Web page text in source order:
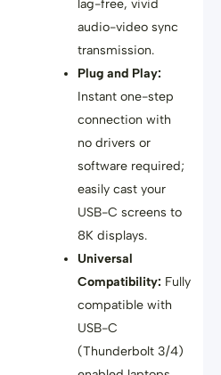
lag-free, vivid
audio-video sync
transmission.
Plug and Play:
Instant one-step
connection with
no drivers or
software required;
easily cast your
USB-C screens to
8K displays.
Universal
Compatibility: Fully
compatible with
USB-C
(Thunderbolt 3/4)